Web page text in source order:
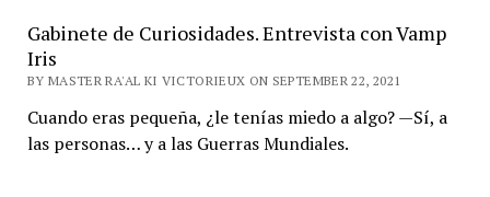
Gabinete de Curiosidades. Entrevista con Vamp
Iris
BY MASTER RA'AL KI VICTORIEUX ON SEPTEMBER 22, 2021
Cuando eras pequeña, ¿le tenías miedo a algo? —Sí, a
las personas… y a las Guerras Mundiales.